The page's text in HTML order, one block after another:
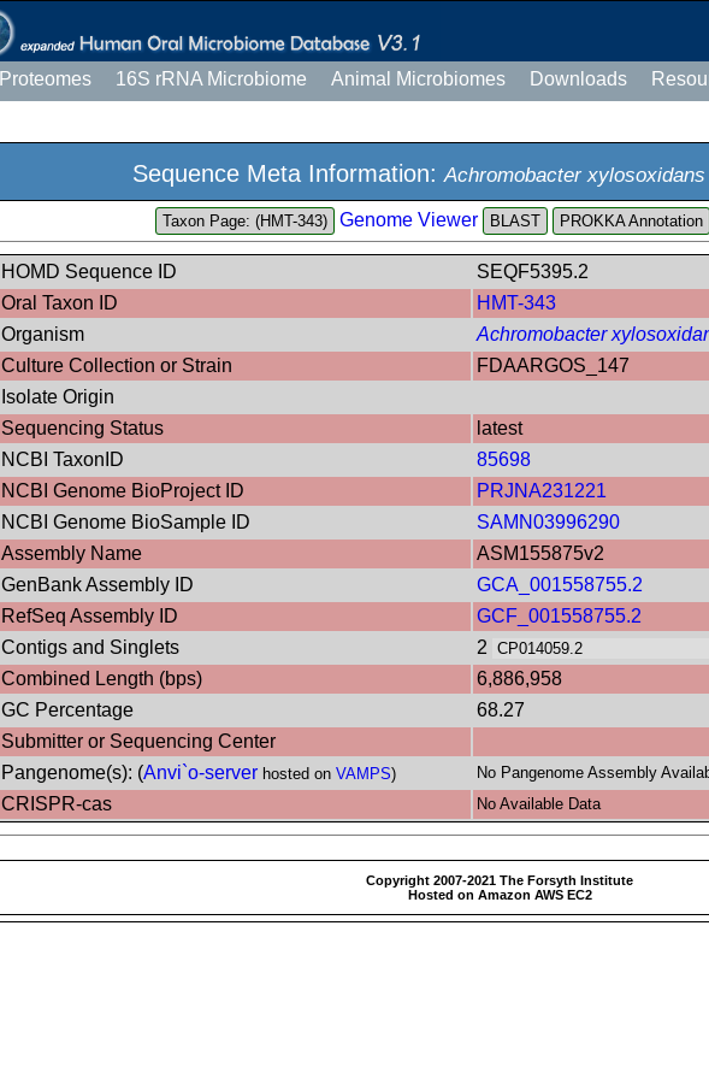
Proteomes 16S rRNA Microbiome Animal Microbiomes Downloads
Sequence Meta Information: Achromobacter xylosoxidans
Taxon Page: (HMT-343) Genome Viewer PROKKA Annotation
HOMD Sequence ID
SEQF5395.2
Oral Taxon ID
HMT-343
Organism
Achromobacter
Culture Collection or Strain
FDAARGOS_147
Isolate Origin
Sequencing Status
latest
NCBI TaxonID
85698
NCBI Genome BioProject ID
PRJNA231221
NCBI Genome BioSample ID
SAMN03996290
Assembly Name
ASM155875v2
GenBank Assembly ID
GCA_001558755.2
RefSeq Assembly ID
GCF_001558755.2
Contigs and Singlets 2
Combined Length (bps)
6,886,958
GC Percentage
68.27
Submitter or Sequencing Center
Pangenome(s): (Anvi`o-server hosted on VAMPS) No Pangenome Assembly
CRISPR-cas No Available Data
Copyright 2007-2021 The Forsyth Institute
Hosted on Amazon AWS EC2